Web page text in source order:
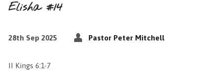
Elisha #14
28th Sep 2025 Pastor Peter Mitchell
II Kings 6:1-7